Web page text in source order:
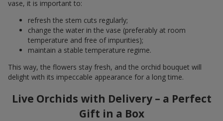
vase, it is important to:
refresh the stem cuts regularly;
change the water in the vase (preferably at room
temperature and free of impurities);
maintain a stable temperature regime.
This way, the flowers stay fresh, and the orchid bouquet will
delight with its impeccable appearance for a long time.
Live Orchids with Delivery – a Perfect
Gift in a Box